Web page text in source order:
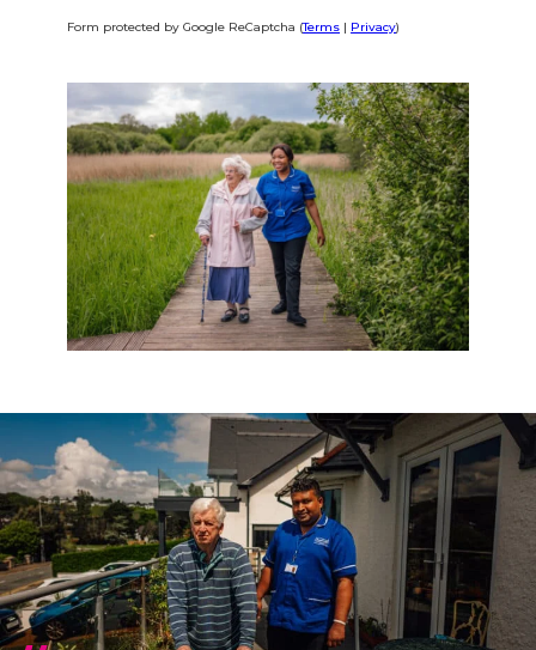
Form protected by Google ReCaptcha (Terms | Privacy)